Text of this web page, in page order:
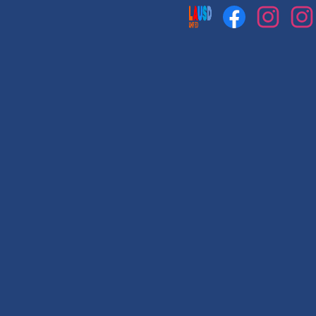
Social
Media
Links